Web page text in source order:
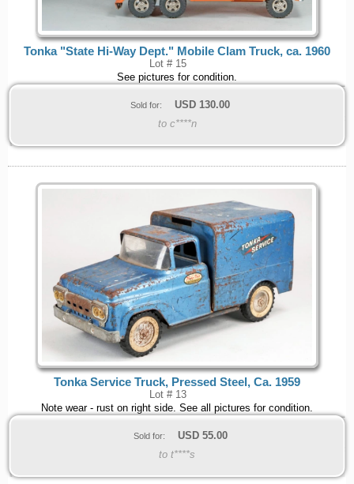
Tonka "State Hi-Way Dept." Mobile Clam Truck, ca. 1960
Lot # 15
See pictures for condition.
Sold for: USD 130.00
to c****n
Tonka Service Truck, Pressed Steel, Ca. 1959
Lot # 13
Note wear - rust on right side. See all pictures for condition.
Sold for: USD 55.00
to t****s